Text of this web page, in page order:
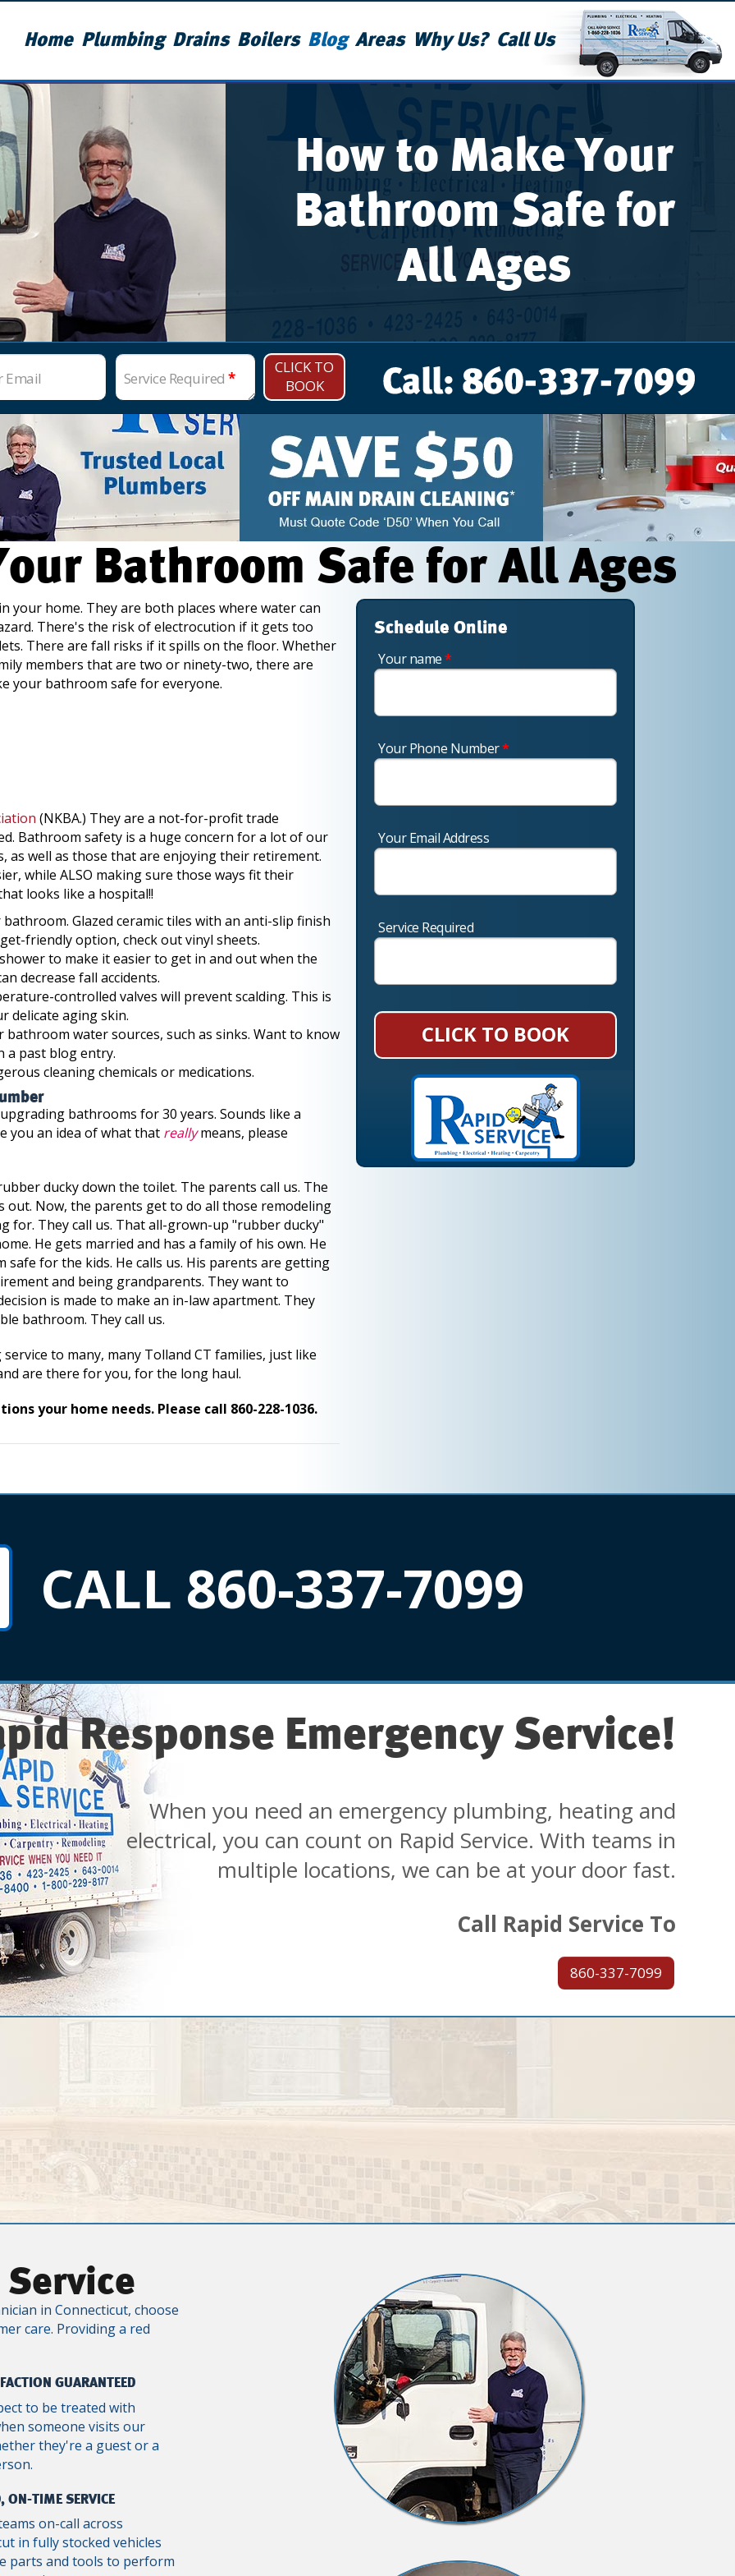
Home Plumbing Drains Boilers Blog Areas Why Us? Call Us
How to Make Your
Bathroom Safe for
All Ages
Email Service Required*
CLICK TO
BOOK
Bathroom Safe for All Ages
your home. They are both places where watercan
There's the risk of electrocution if it gets too
There are fall risks if it spills on the floor. Whether
members that are two or ninety-two, there are
your bathroom safe for everyone.
(NKBA.) They are a not-for-profit trade
Bathroom safety is a huge concern for a lot of our
as well as those that are enjoying their retirement.
while ALSO making sure those ways fit their
looks like a hospital!!
Glazed ceramic tiles with an anti-slip finish
friendly option, check out vinyl sheets.
to make it easier to get in and out when the
decrease fall accidents.
controlled valves will prevent scalding. This is
delicate aging skin.
water sources, such as sinks. Want to know
a past blog entry.
cleaning chemicals or medications.
bathrooms for 30 years. Sounds like a
you an idea of what that reallymeans, please
ducky down the toilet. The parents call us. The
out. Now, the parents get to do all those remodeling
for. They call us. That all-grown-up "rubber ducky"
He gets married and has a family of his own. He
safe for the kids. He calls us. His parents are getting
and being grandparents. They want to
is made to make an in-law apartment. They
bathroom. They call us.
to many, many Tolland CT families, just like
are there for you, for the long haul.
your home needs. Please call 860-228-1036.
Schedule Online
Your name*
Your Phone Number*
Your Email Address
Service Required
CLICK TO BOOK
CALL 860-337-7099
Response Emergency Service!
When you need an emergency plumbing, heating and
electrical, you can count on Rapid Service. With teams in
multiple locations, we can be at your door fast.
Call Rapid Service To
860-337-7099
Service
in Connecticut, choose
care. Providing a red
GUARANTEED
to be treated with
someone visits our
they're a guest or a
ON-TIME SERVICE
on-call across
in fully stocked vehicles
parts and tools to perform